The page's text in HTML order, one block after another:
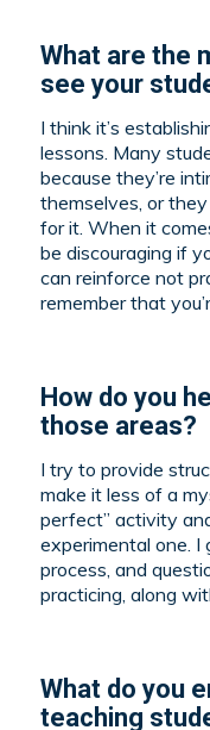
What are the
see your
I think it’s
lessons. Many
because they’re
themselves, or
for it. When it
be discouraging if
can reinforce not
remember that
How do you
those areas?
I try to provide
make it less of a
perfect” activity
experimental one.
process, and
practicing, along
What do you
teaching